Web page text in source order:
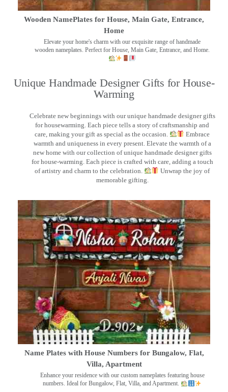
Wooden NamePlates for House, Main Gate, Entrance,
Home
Elevate your home's charm with our exquisite range of handmade
wooden nameplates. Perfect for House, Main Gate, Entrance, and Home.
Unique Handmade Designer Gifts for House-
Warming
Celebrate new beginnings with our unique handmade designer gifts
for housewarming. Each piece tells a story of craftsmanship and
care, making your gift as special as the occasion.
Embrace
warmth and uniqueness in every present. Elevate the warmth of a
new home with our collection of unique handmade designer gifts
for house-warming. Each piece is crafted with care, adding a touch
of artistry and charm to the celebration.
Unwrap the joy of
memorable gifting.
Name Plates with House Numbers for Bungalow, Flat,
Villa, Apartment
Enhance your residence with our custom nameplates featuring house
numbers. Ideal for Bungalow, Flat, Villa, and Apartment.